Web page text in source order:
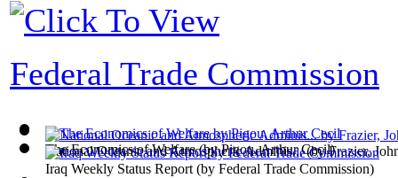
The Economics of Welfare(byPigou, Arthur Cecil)
National Oceanic and Atmospheric Adminis...(byFrazier,
Iraq Weekly Status Report (by Federal Trade Commission)
Federal Trade Commission